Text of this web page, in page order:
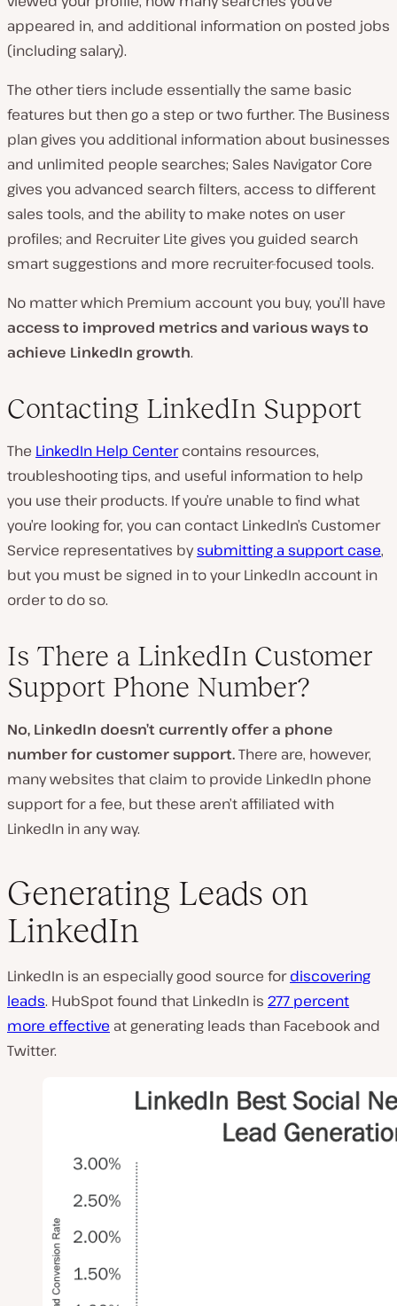
appeared in, and additional information on posted jobs
(including salary).
The other tiers include essentially the same basic
features but then go a step or two further. The Business
plan gives you additional information about businesses
and unlimited people searches; Sales Navigator Core
gives you advanced search filters, access to different
sales tools, and the ability to make notes on user
profiles; and Recruiter Lite gives you guided search
smart suggestions and more recruiter-focused tools.
No matter which Premium account you buy, you’ll have
access to improved metrics and various ways to
achieve LinkedIn growth.
Contacting LinkedIn Support
The LinkedIn Help Centercontains resources,
troubleshooting tips, and useful information to help
you use their products. If you’re unable to find what
you’re looking for, you can contact LinkedIn’s Customer
Service representatives bysubmitting a support case,
but you must be signed in to your LinkedIn account in
order to do so.
Is There a LinkedIn Customer
Support Phone Number?
No, LinkedIn doesn’t currently offer a phone
number for customer support.There are, however,
many websites that claim to provide LinkedIn phone
support for a fee, but these aren’t affiliated with
LinkedIn in any way.
Generating Leads on
LinkedIn
LinkedIn is an especially good source fordiscovering
leads. HubSpot found that LinkedIn is 277 percent
more effective at generating leads than Facebook and
Twitter.